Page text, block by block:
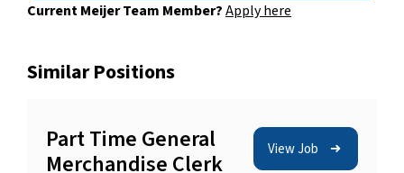
Current Meijer Team Member?Apply here
Similar Positions
Part Time General
Merchandise Clerk
View Job